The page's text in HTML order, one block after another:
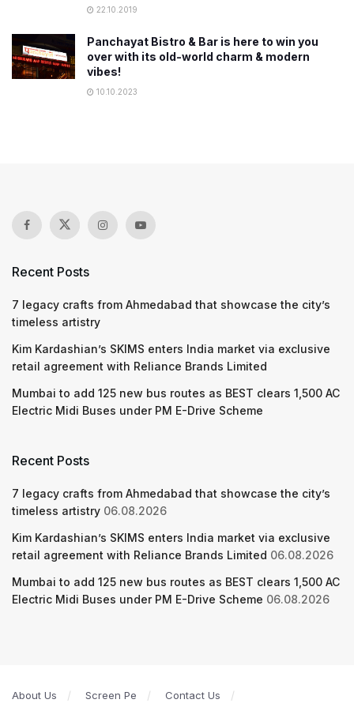
22.10.2019
Panchayat Bistro & Bar is here to win you
over with its old-world charm & modern
vibes!
10.10.2023
Recent Posts
7 legacy crafts from Ahmedabad that showcase the city’s
timeless artistry
Kim Kardashian’s SKIMS enters India market via exclusive
retail agreement with Reliance Brands Limited
Mumbai to add 125 new bus routes as BEST clears 1,500 AC
Electric Midi Buses under PM E-Drive Scheme
Recent Posts
7 legacy crafts from Ahmedabad that showcase the city’s
timeless artistry 06.08.2026
Kim Kardashian’s SKIMS enters India market via exclusive
retail agreement with Reliance Brands Limited 06.08.2026
Mumbai to add 125 new bus routes as BEST clears 1,500 AC
Electric Midi Buses under PM E-Drive Scheme 06.08.2026
About Us Screen Pe
Contact Us